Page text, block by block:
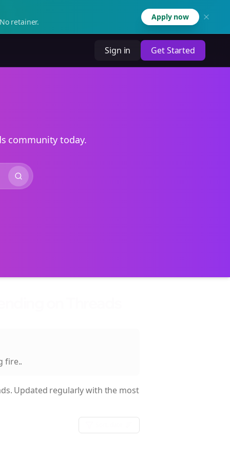
retainer.
Apply now
Sign in Get Started
community today.
Search
fire..
Updated regularly with the most